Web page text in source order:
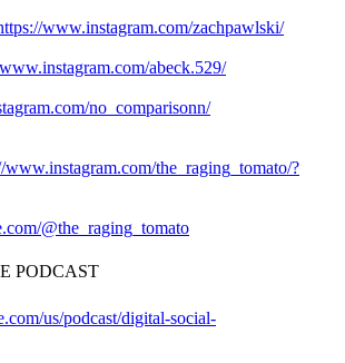
www.instagram.com/zachpawlski/
abeck.529/
no_comparisonn/
www.instagram.com/the_raging_tomato/?
@the_raging_tomato
PODCAST
us/podcast/digital-social-